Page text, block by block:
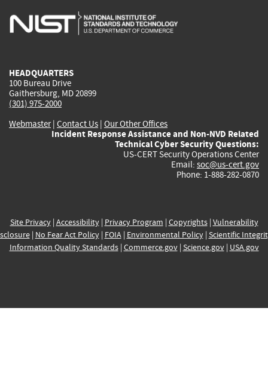
is
is
is
HEADQUARTERS
100 Bureau Drive
Gaithersburg, MD 20899
(301) 975-2000
Webmaster| Contact Us | Our Other Offices
Incident Response Assistance and Non-NVD Related
Technical Cyber Security Questions:
US-CERT Security Operations Center
Email: soc@us-cert.gov
Phone: 1-888-282-0870
Site Privacy| Accessibility| Privacy Program | Copyrights| Vulnerability
| No Fear Act Policy| FOIA| Environmental Policy| Scientific
Information Quality Standards| Commerce.gov| Science.gov| USA.gov